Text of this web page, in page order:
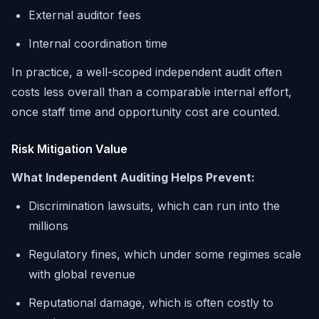
External auditor fees
Internal coordination time
In practice, a well-scoped independent audit often
costs less overall than a comparable internal effort,
once staff time and opportunity cost are counted.
Risk Mitigation Value
What Independent Auditing Helps Prevent:
Discrimination lawsuits, which can run into the
millions
Regulatory fines, which under some regimes scale
with global revenue
Reputational damage, which is often costly to